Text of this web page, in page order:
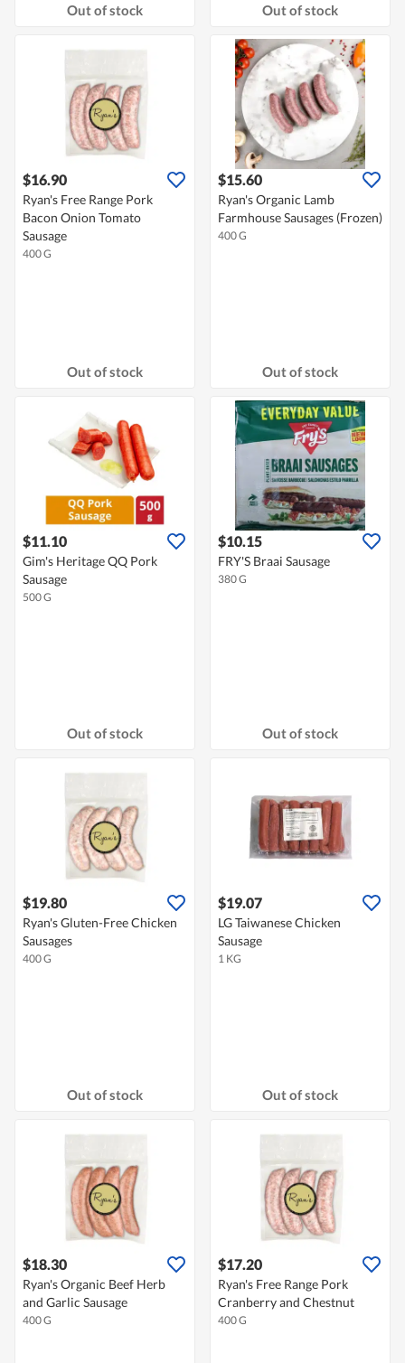
Out of stock Out of stock
$16.90
Ryan's Free Range Pork
Bacon Onion Tomato
Sausage
400 G
Out of stock
$15.60
Ryan's Organic Lamb
Farmhouse Sausages (Frozen)
400 G
Out of stock
$11.10
Gim's Heritage QQ Pork
Sausage
500 G
Out of stock
$10.15
FRY'S Braai Sausage
380 G
Out of stock
$19.80
Ryan's Gluten-Free Chicken
Sausages
400 G
Out of stock
$19.07
LG Taiwanese Chicken
Sausage
1 KG
Out of stock
$18.30
Ryan's Organic Beef Herb
and Garlic Sausage
400 G
$17.20
Ryan's Free Range Pork
Cranberry and Chestnut
400 G